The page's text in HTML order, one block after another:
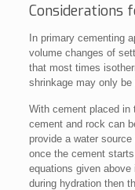
Considerations
In primary cementing
volume changes of
that most times
shrinkage may only be
With cement placed in
cement and rock can
provide a water
once the cement
equations given
during hydration then